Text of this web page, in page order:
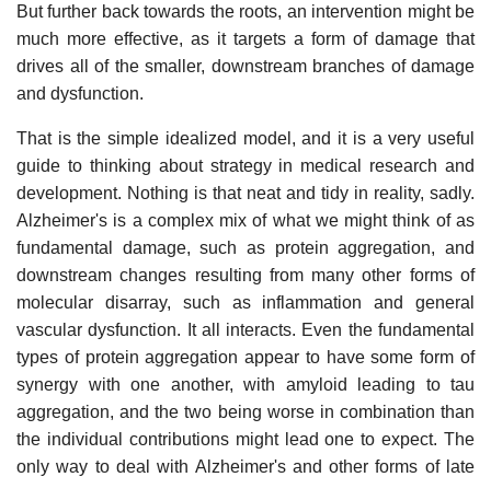
But further back towards the roots, an intervention might be
much more effective, as it targets a form of damage that
drives all of the smaller, downstream branches of damage
and dysfunction.
That is the simple idealized model, and it is a very useful
guide to thinking about strategy in medical research and
development. Nothing is that neat and tidy in reality, sadly.
Alzheimer's is a complex mix of what we might think of as
fundamental damage, such as protein aggregation, and
downstream changes resulting from many other forms of
molecular disarray, such as inflammation and general
vascular dysfunction. It all interacts. Even the fundamental
types of protein aggregation appear to have some form of
synergy with one another, with amyloid leading to tau
aggregation, and the two being worse in combination than
the individual contributions might lead one to expect. The
only way to deal with Alzheimer's and other forms of late